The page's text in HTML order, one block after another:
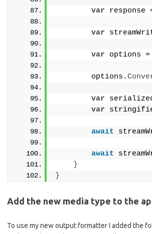
var response
var
var options =
        options.
var
var
await
await
}
}
Add the new media type to the
To use my new output formatter I added the